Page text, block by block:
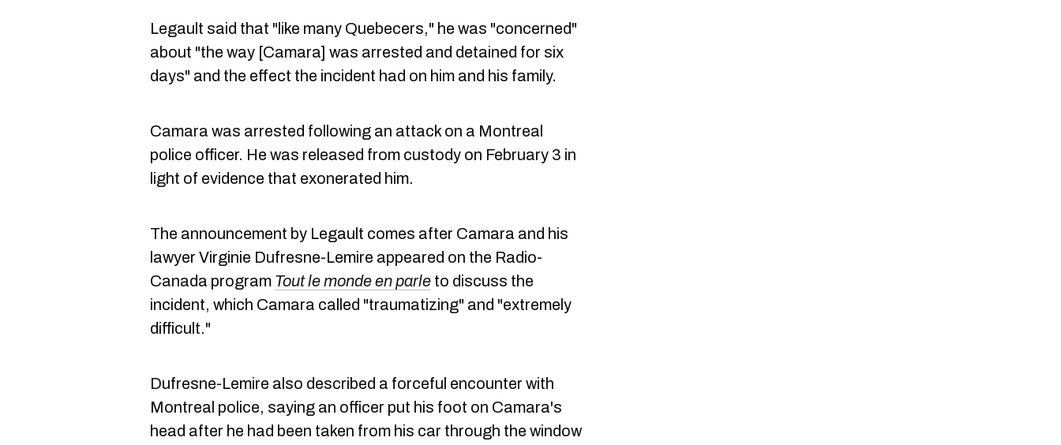
Legault said that "like many Quebecers," he was "concerned"
about "the way [Camara] was arrested and detained for six
days" and the effect the incident had on him and his family.
Camara was arrested following an attack on a Montreal
police officer. He was released from custody on February 3 in
light of evidence that exonerated him.
The announcement by Legault comes after Camara and his
lawyer Virginie Dufresne-Lemire appeared on the Radio-
Canada program Tout le monde en parle to discuss the
incident, which Camara called "traumatizing" and "extremely
difficult."
Dufresne-Lemire also described a forceful encounter with
Montreal police, saying an officer put his foot on Camara's
head after he had been taken from his car through the window